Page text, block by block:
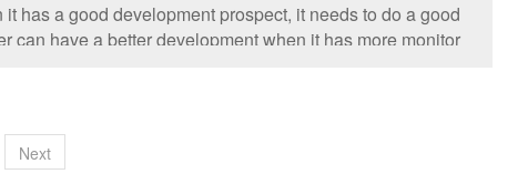
has a good development prospect, it needs to do a good
can have a better development when it has more monitor
Next